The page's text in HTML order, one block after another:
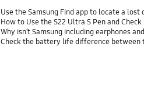
Use the Samsung Find app to locate a lost
How to Use the S22 Ultra S Pen and
Why isn’t Samsung including earphones
Check the battery life difference between